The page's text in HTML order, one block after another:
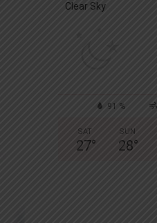
Clear Sky
91 %
SAT
27°
SUN
28°